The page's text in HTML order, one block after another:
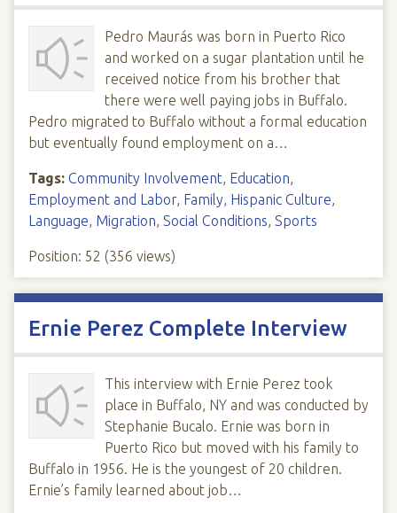
Pedro Maurás was born in Puerto Rico
and worked on a sugar plantation until he
received notice from his brother that
there were well paying jobs in Buffalo.
Pedro migrated to Buffalo without a formal education
but eventually found employment on a…
Tags: Community Involvement, Education,
Employment and Labor, Family, Hispanic Culture,
Language, Migration, Social Conditions, Sports
Position: 52 (356 views)
Ernie Perez Complete Interview
This interview with Ernie Perez took
place in Buffalo, NY and was conducted by
Stephanie Bucalo. Ernie was born in
Puerto Rico but moved with his family to
Buffalo in 1956. He is the youngest of 20 children.
Ernie’s family learned about job…